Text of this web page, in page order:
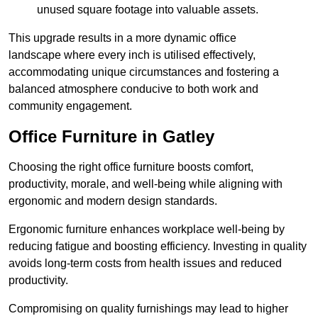
unused square footage into valuable assets.
This upgrade results in a more dynamic office
landscape where every inch is utilised effectively,
accommodating unique circumstances and fostering a
balanced atmosphere conducive to both work and
community engagement.
Office Furniture in Gatley
Choosing the right office furniture boosts comfort,
productivity, morale, and well-being while aligning with
ergonomic and modern design standards.
Ergonomic furniture enhances workplace well-being by
reducing fatigue and boosting efficiency. Investing in quality
avoids long-term costs from health issues and reduced
productivity.
Compromising on quality furnishings may lead to higher